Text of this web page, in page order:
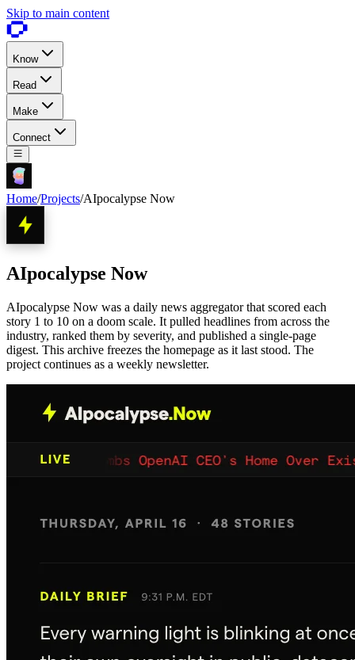
Skip to main content
Know
Read
Make
Connect
Home/Projects/AIpocalypse Now
AIpocalypse Now
AIpocalypse Now was a daily news aggregator that scored each
story 1 to 10 on a doom scale. It pulled headlines from across the
industry, ranked them by severity, and published a single-page
digest. This archive freezes the homepage as it last stood. The
project continues as a weekly newsletter.